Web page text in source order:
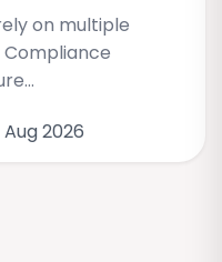
on multiple
2026